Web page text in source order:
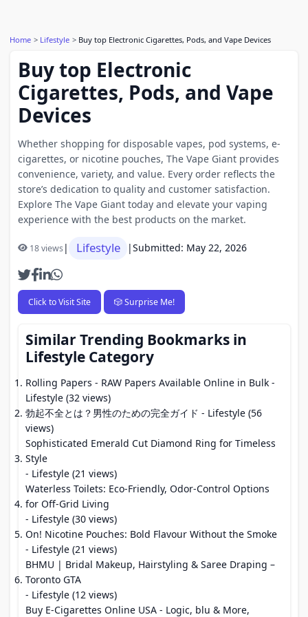
Home Lifestyle Buy top Electronic Cigarettes, Pods, and Vape Devices
Buy top Electronic
Cigarettes, Pods, and Vape
Devices
Whether shopping for disposable vapes, pod systems, e-
cigarettes, or nicotine pouches, The Vape Giant provides
convenience, variety, and value. Every order reflects the
store’s dedication to quality and customer satisfaction.
Explore The Vape Giant today and elevate your vaping
experience with the best products on the market.
18 views| Lifestyle |Submitted: May 22, 2026
Click to Visit Site 🎲 Surprise Me!
Similar Trending Bookmarks in
Lifestyle Category
Rolling Papers - RAW Papers Available Online in Bulk -
Lifestyle (32 views)
勃起不全とは？男性のための完全ガイド - Lifestyle (56
views)
Sophisticated Emerald Cut Diamond Ring for Timeless
Style
- Lifestyle (21 views)
Waterless Toilets: Eco-Friendly, Odor-Control Options
for Off-Grid Living
- Lifestyle (30 views)
On! Nicotine Pouches: Bold Flavour Without the Smoke
- Lifestyle (21 views)
BHMU | Bridal Makeup, Hairstyling & Saree Draping –
Toronto GTA
- Lifestyle (12 views)
Buy E-Cigarettes Online USA - Logic, blu & More,